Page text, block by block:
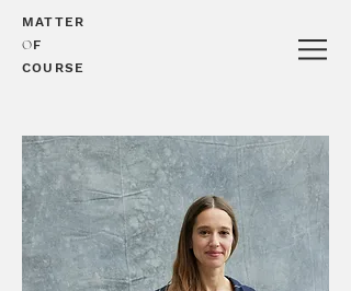
MATTER
OF
COURSE